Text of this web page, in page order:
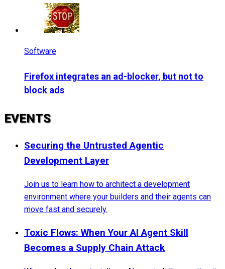
Software
Firefox integrates an ad-blocker, but not to
block ads
EVENTS
Securing the Untrusted Agentic
Development Layer
Join us to learn how to architect a development
environment where your builders and their agents can
move fast and securely.
Toxic Flows: When Your AI Agent Skill
Becomes a Supply Chain Attack